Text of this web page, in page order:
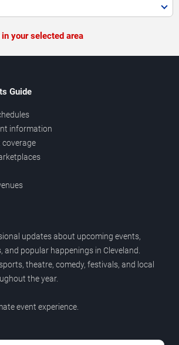
your selected area
Guide
information
coverage
updates about upcoming events,
and popular happenings in Cleveland.
theatre, comedy, festivals, and local
the year.
event experience.